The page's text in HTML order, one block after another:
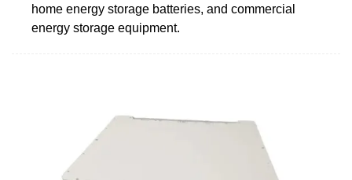
home energy storage batteries, and commercial
energy storage equipment.